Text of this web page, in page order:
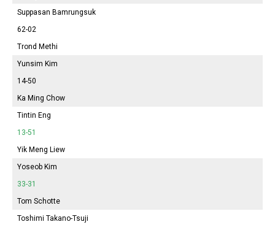
Suppasan Bamrungsuk
62-02
Trond Methi
Yunsim Kim
14-50
Ka Ming Chow
Tintin Eng
13-51
Yik Meng Liew
Yoseob Kim
33-31
Tom Schotte
Toshimi Takano-Tsuji